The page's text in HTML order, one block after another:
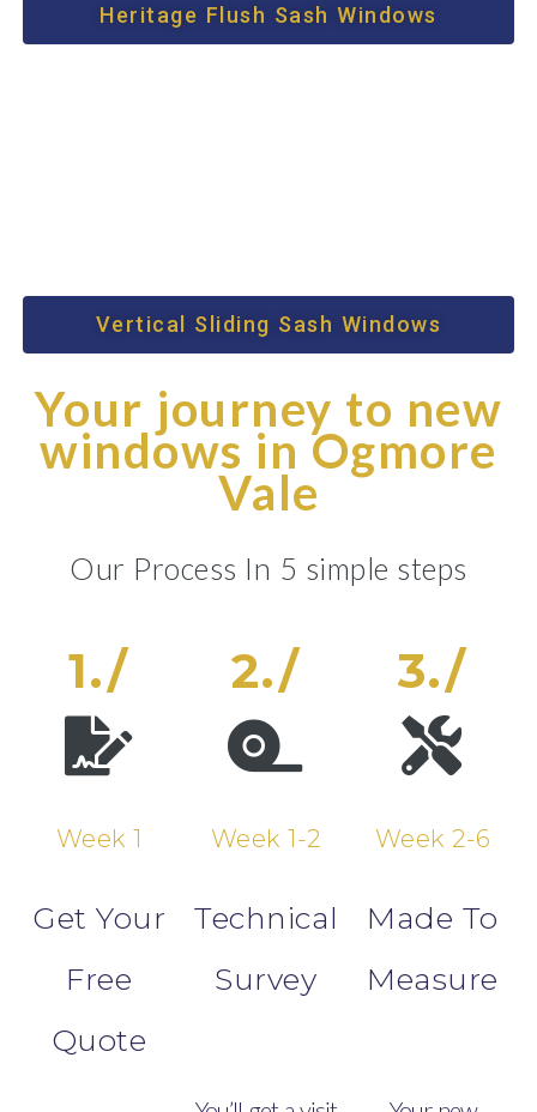
Heritage Flush Sash Windows
Vertical Sliding Sash Windows
Your journey to new
windows in Ogmore
Vale
Our Process In 5 simple steps
1./
Week 1
Get Your
Free
Quote
2./
Week 1-2
Technical
Survey
3./
Week 2-6
Made To
Measure